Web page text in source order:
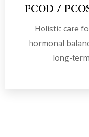
PCOD /
Holistic care
hormonal
long-